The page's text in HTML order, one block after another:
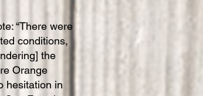
“There were
conditions,
the
Orange
hesitation in